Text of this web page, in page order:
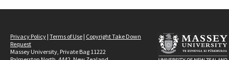
Privacy Policy | Terms of Use | Copyright Take Down
Request
Massey University, Private Bag 11222